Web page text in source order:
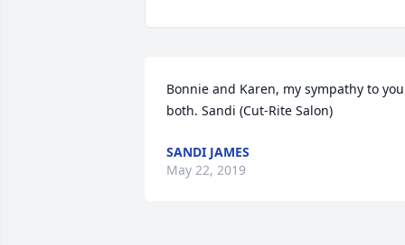
Bonnie and Karen, my sympathy to you
both. Sandi (Cut-Rite Salon)
SANDI JAMES
May 22, 2019